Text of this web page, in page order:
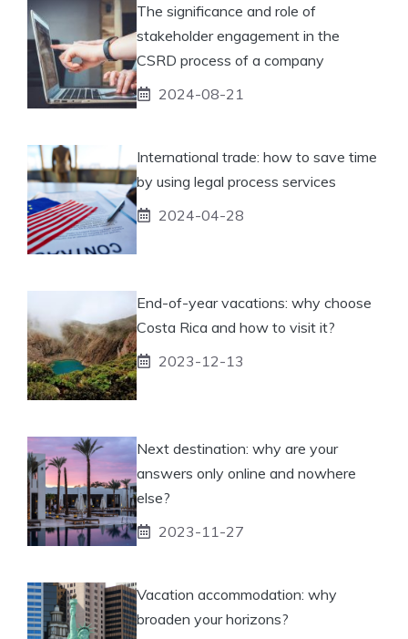
The significance and role of
stakeholder engagement in the
CSRD process of a company
2024-08-21
International trade: how to save time
by using legal process services
2024-04-28
End-of-year vacations: why choose
Costa Rica and how to visit it?
2023-12-13
Next destination: why are your
answers only online and nowhere
else?
2023-11-27
Vacation accommodation: why
broaden your horizons?